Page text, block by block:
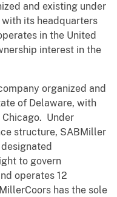
and existing under
its headquarters
in the United
interest in the
organized and
of Delaware, with
Under
structure, SABMiller
to govern
operates 12
has the sole